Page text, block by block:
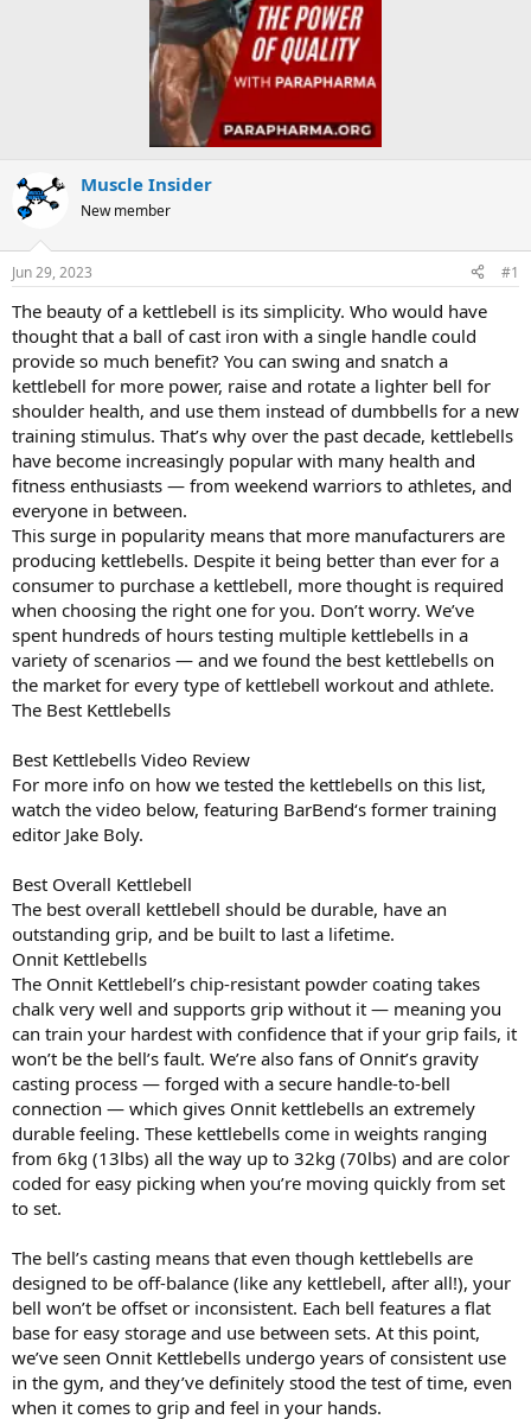
Muscle Insider
New member
Jun 29, 2023 #1
The beauty of a kettlebell is its simplicity. Who would have
thought that a ball of cast iron with a single handle could
provide so much benefit? You can swing and snatch a
kettlebell for more power, raise and rotate a lighter bell for
shoulder health, and use them instead of dumbbells for a new
training stimulus. That’s why over the past decade, kettlebells
have become increasingly popular with many health and
fitness enthusiasts — from weekend warriors to athletes, and
everyone in between.
This surge in popularity means that more manufacturers are
producing kettlebells. Despite it being better than ever for a
consumer to purchase a kettlebell, more thought is required
when choosing the right one for you. Don’t worry. We’ve
spent hundreds of hours testing multiple kettlebells in a
variety of scenarios — and we found the best kettlebells on
the market for every type of kettlebell workout and athlete.
The Best Kettlebells
Best Kettlebells Video Review
For more info on how we tested the kettlebells on this list,
watch the video below, featuring BarBend‘s former training
editor Jake Boly.
Best Overall Kettlebell
The best overall kettlebell should be durable, have an
outstanding grip, and be built to last a lifetime.
Onnit Kettlebells
The Onnit Kettlebell’s chip-resistant powder coating takes
chalk very well and supports grip without it — meaning you
can train your hardest with confidence that if your grip fails, it
won’t be the bell’s fault. We’re also fans of Onnit’s gravity
casting process — forged with a secure handle-to-bell
connection — which gives Onnit kettlebells an extremely
durable feeling. These kettlebells come in weights ranging
from 6kg (13lbs) all the way up to 32kg (70lbs) and are color
coded for easy picking when you’re moving quickly from set
to set.
The bell’s casting means that even though kettlebells are
designed to be off-balance (like any kettlebell, after all!), your
bell won’t be offset or inconsistent. Each bell features a flat
base for easy storage and use between sets. At this point,
we’ve seen Onnit Kettlebells undergo years of consistent use
in the gym, and they’ve definitely stood the test of time, even
when it comes to grip and feel in your hands.